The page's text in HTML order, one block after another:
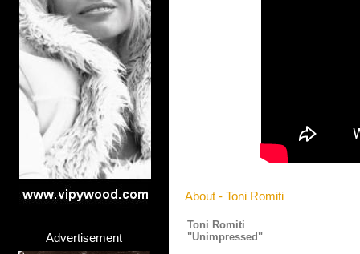
Advertisement
About - Toni Romiti
Toni Romiti
"Unimpressed"